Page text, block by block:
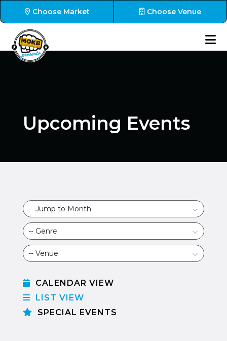
Choose Market Choose Venue
Upcoming Events
CALENDAR VIEW
LIST VIEW
SPECIAL EVENTS